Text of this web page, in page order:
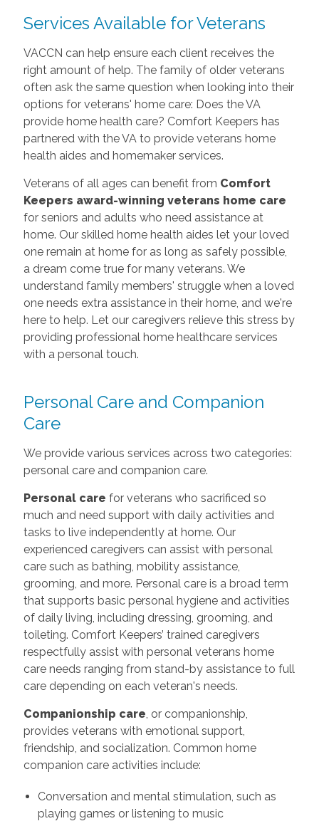
Services Available for Veterans
VACCN can help ensure each client receives the
right amount of help. The family of older veterans
often ask the same question when looking into their
options for veterans' home care: Does the VA
provide home health care? Comfort Keepers has
partnered with the VA to provide veterans home
health aides and homemaker services.
Veterans of all ages can benefit from Comfort
Keepers award-winning veterans home care
for seniors and adults who need assistance at
home. Our skilled home health aides let your loved
one remain at home for as long as safely possible,
a dream come true for many veterans. We
understand family members' struggle when a loved
one needs extra assistance in their home, and we're
here to help. Let our caregivers relieve this stress by
providing professional home healthcare services
with a personal touch.
Personal Care and Companion
Care
We provide various services across two categories:
personal care and companion care.
Personal care for veterans who sacrificed so
much and need support with daily activities and
tasks to live independently at home. Our
experienced caregivers can assist with personal
care such as bathing, mobility assistance,
grooming, and more. Personal care is a broad term
that supports basic personal hygiene and activities
of daily living, including dressing, grooming, and
toileting. Comfort Keepers’ trained caregivers
respectfully assist with personal veterans home
care needs ranging from stand-by assistance to full
care depending on each veteran's needs.
Companionship care , or companionship,
provides veterans with emotional support,
friendship, and socialization. Common home
companion care activities include:
Conversation and mental stimulation, such as
playing games or listening to music